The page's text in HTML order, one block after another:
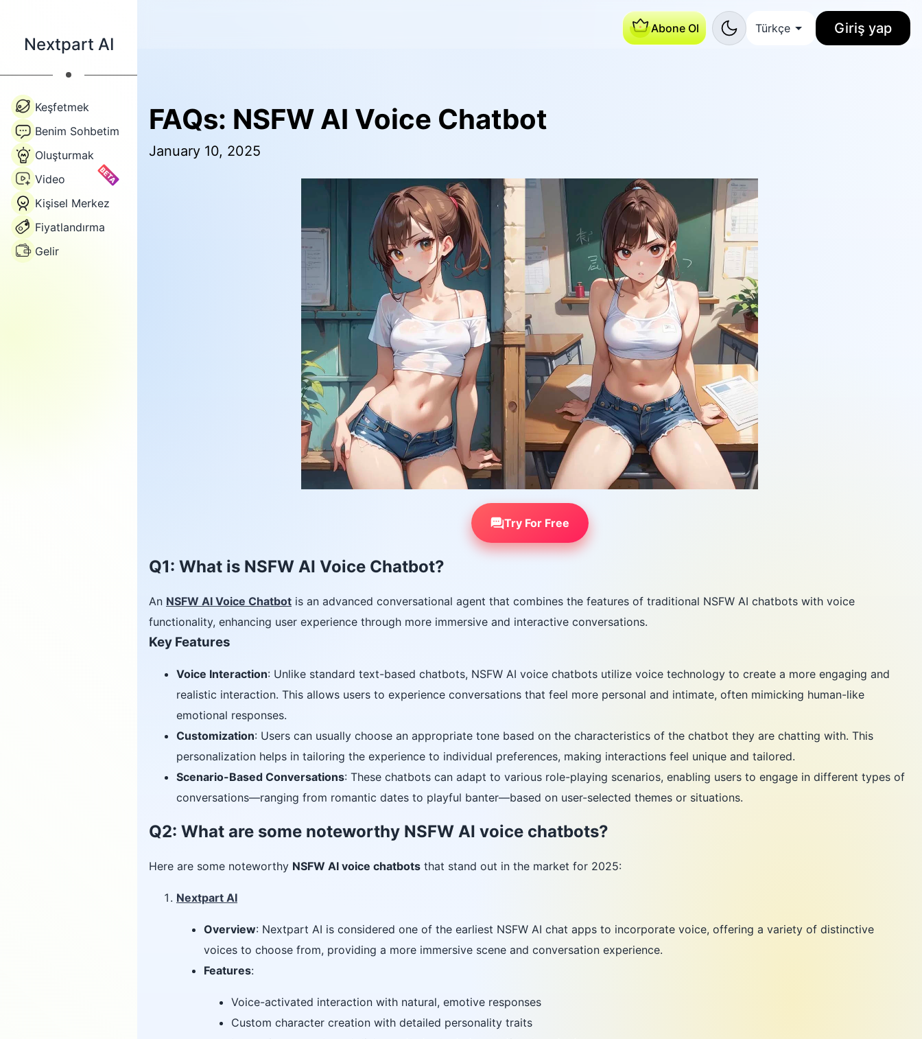
Nextpart AI
Keşfetmek
Benim Sohbetim
Oluşturmak
Video
BETA
Kişisel Merkez
Fiyatlandırma
Gelir
Abone Ol Türkçe Giriş yap
FAQs: NSFW AI Voice Chatbot
January 10, 2025
Try For Free
Q1: What is NSFW AI Voice Chatbot?
An NSFW AI Voice Chatbot is an advanced conversational agent that combines the features of traditional NSFW AI chatbots with voice
functionality, enhancing user experience through more immersive and interactive conversations.
Key Features
Voice Interaction: Unlike standard text-based chatbots, NSFW AI voice chatbots utilize voice technology to create a more engaging and
realistic interaction. This allows users to experience conversations that feel more personal and intimate, often mimicking human-like
emotional responses.
Customization: Users can usually choose an appropriate tone based on the characteristics of the chatbot they are chatting with. This
personalization helps in tailoring the experience to individual preferences, making interactions feel unique and tailored.
Scenario-Based Conversations: These chatbots can adapt to various role-playing scenarios, enabling users to engage in different types of
conversations—ranging from romantic dates to playful banter—based on user-selected themes or situations.
Q2: What are some noteworthy NSFW AI voice chatbots?
Here are some noteworthy NSFW AI voice chatbots that stand out in the market for 2025:
Nextpart AI
Overview: Nextpart AI is considered one of the earliest NSFW AI chat apps to incorporate voice, offering a variety of distinctive
voices to choose from, providing a more immersive scene and conversation experience.
Features:
Voice-activated interaction with natural, emotive responses
Custom character creation with detailed personality traits